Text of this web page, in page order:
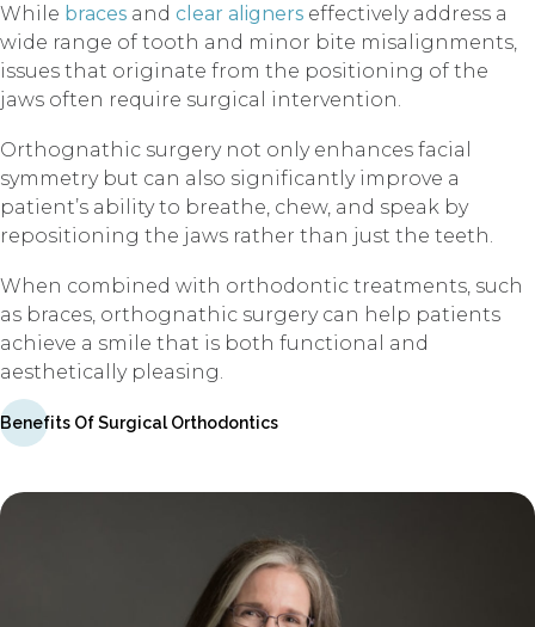
While braces and clear aligners effectively address a
wide range of tooth and minor bite misalignments,
issues that originate from the positioning of the
jaws often require surgical intervention.
Orthognathic surgery not only enhances facial
symmetry but can also significantly improve a
patient’s ability to breathe, chew, and speak by
repositioning the jaws rather than just the teeth.
When combined with orthodontic treatments, such
as braces, orthognathic surgery can help patients
achieve a smile that is both functional and
aesthetically pleasing.
Benefits Of Surgical Orthodontics